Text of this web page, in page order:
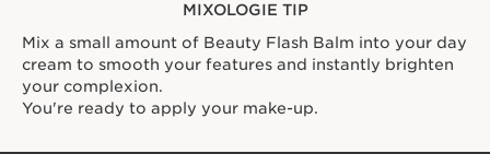
MIXOLOGIE TIP
Mix a small amount of Beauty Flash Balm into your day
cream to smooth your features and instantly brighten
your complexion.
You're ready to apply your make-up.